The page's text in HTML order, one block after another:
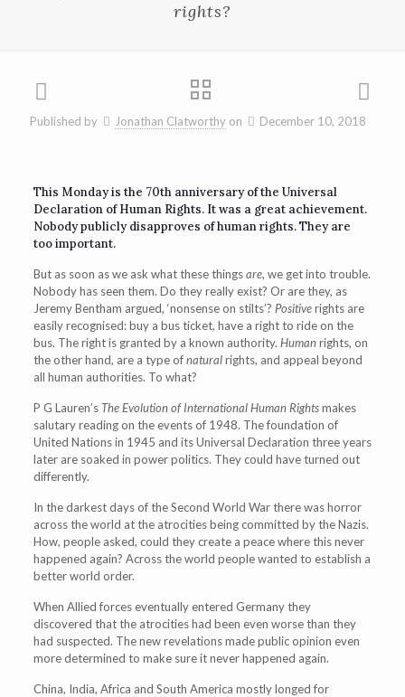
rights?
Published by Jonathan Clatworthy on December 10, 2018
This Monday is the 70th anniversary of the Universal
Declaration of Human Rights. It was a great achievement.
Nobody publicly disapproves of human rights. They are
too important.
But as soon as we ask what these thingsare, we get into trouble.
Nobody has seen them. Do they really exist? Or are they, as
Jeremy Bentham argued, ‘nonsense on stilts’? Positiverights are
easily recognised: buy a bus ticket, have a right to ride on the
bus. The right is granted by a known authority. Humanrights, on
the other hand, are a type ofnaturalrights, and appeal beyond
all human authorities. To what?
P G Lauren’s The Evolution of International Human Rightsmakes
salutary reading on the events of 1948. The foundation of
United Nations in 1945 and its Universal Declaration three years
later are soaked in power politics. They could have turned out
differently.
In the darkest days of the Second World War there was horror
across the world at the atrocities being committed by the Nazis.
How, people asked, could they create a peace where this never
happened again? Across the world people wanted to establish a
better world order.
When Allied forces eventually entered Germany they
discovered that the atrocities had been even worse than they
had suspected. The new revelations made public opinion even
more determined to make sure it never happened again.
China, India, Africa and South America mostly longed for